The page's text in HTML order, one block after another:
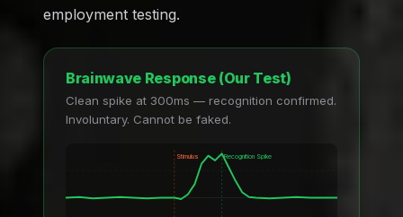
employment testing.
Brainwave Response (Our Test)
Clean spike at 300ms — recognition confirmed.
Involuntary. Cannot be faked.
Stimulus Recognition Spike